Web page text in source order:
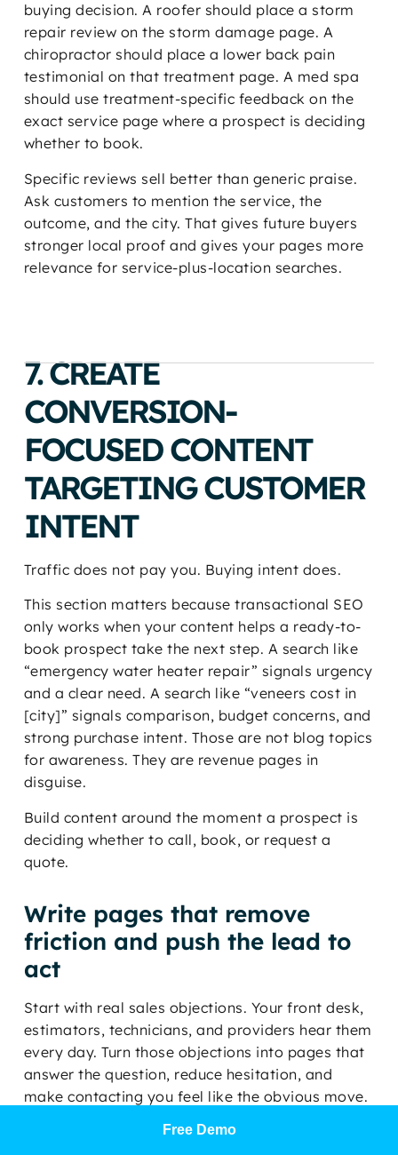
buying decision. A roofer should place a storm
repair review on the storm damage page. A
chiropractor should place a lower back pain
testimonial on that treatment page. A med spa
should use treatment-specific feedback on the
exact service page where a prospect is deciding
whether to book.
Specific reviews sell better than generic praise.
Ask customers to mention the service, the
outcome, and the city. That gives future buyers
stronger local proof and gives your pages more
relevance for service-plus-location searches.
7. CREATE
CONVERSION-
FOCUSED CONTENT
TARGETING CUSTOMER
INTENT
Traffic does not pay you. Buying intent does.
This section matters because transactional SEO
only works when your content helps a ready-to-
book prospect take the next step. A search like
“emergency water heater repair” signals urgency
and a clear need. A search like “veneers cost in
[city]” signals comparison, budget concerns, and
strong purchase intent. Those are not blog topics
for awareness. They are revenue pages in
disguise.
Build content around the moment a prospect is
deciding whether to call, book, or request a
quote.
Write pages that remove
friction and push the lead to
act
Start with real sales objections. Your front desk,
estimators, technicians, and providers hear them
every day. Turn those objections into pages that
answer the question, reduce hesitation, and
make contacting you feel like the obvious move.
A plumbing company should publish a page on
Free Demo